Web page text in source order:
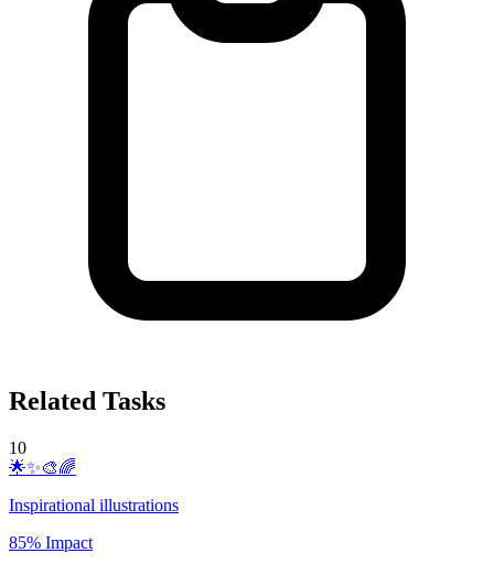
Related Tasks
10
🌟✨🎨🌈
Inspirational illustrations
85% Impact